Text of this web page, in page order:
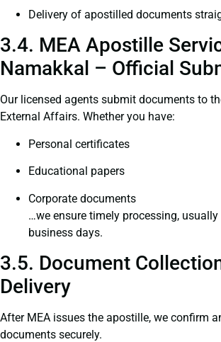
Delivery of apostilled documents
3.4. MEA Apostille
Namakkal – Official
Our licensed agents submit documents to
External Affairs. Whether you have:
Personal certificates
Educational papers
Corporate documents
…we ensure timely processing,
business days.
3.5. Document
Delivery
After MEA issues the apostille, we confirm
documents securely.